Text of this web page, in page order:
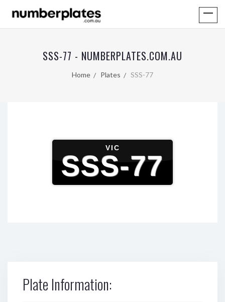
SSS-77 - NUMBERPLATES.COM.AU
Home Plates SSS-77
VIC
SSS-77
Plate Information: